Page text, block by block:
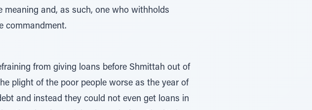
meaning and, as such, one who withholds
commandment.
from giving loans before Shmittah out of
plight of the poor people worse as the year of
and instead they could not even get loans in